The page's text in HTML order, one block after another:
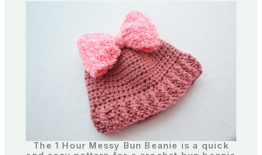
The 1 Hour Messy Bun Beanie is a quick